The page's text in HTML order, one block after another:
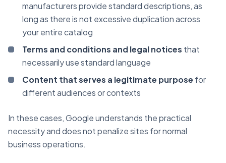
manufacturers provide standard descriptions, as
long as there is not excessive duplication across
your entire catalog
Terms and conditions and legal notices that
necessarily use standard language
Content that serves a legitimate purpose for
different audiences or contexts
In these cases, Google understands the practical
necessity and does not penalize sites for normal
business operations.